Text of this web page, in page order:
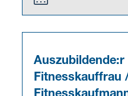
Fitnesskauffrau